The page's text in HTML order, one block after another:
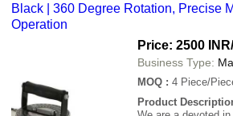
Black | 360 Degree Rotation, Precise
Operation
Price: 2500 INR
Business Type:
MOQ : 4 Piece/
Product